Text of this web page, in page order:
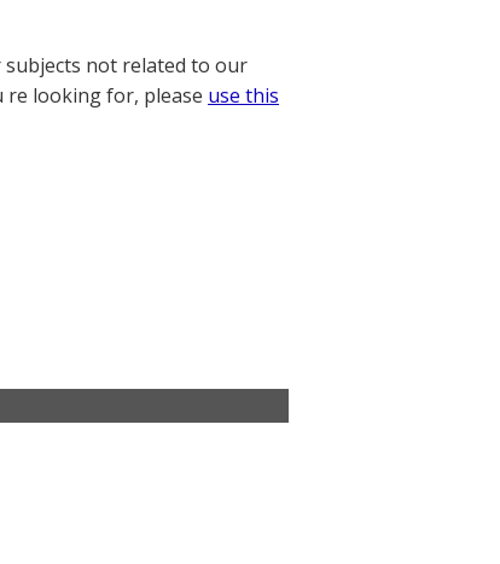
subjects not related to our
re looking for, please use this